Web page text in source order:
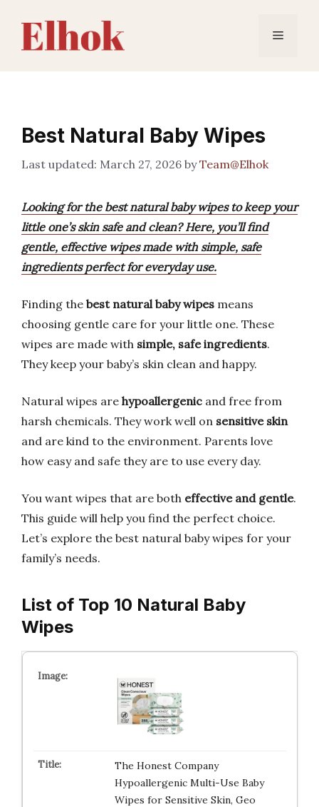
content
Menu
Best Natural Baby Wipes
March 27, 2026 byTeam@Elhok
Looking for the best natural baby wipes to keep your
little one’s skin safe and clean? Here, you’ll find
gentle, effective wipes made with simple, safe
ingredients perfect for everyday use.
Finding the best natural baby wipes means
choosing gentle care for your little one. These
wipes are made with simple, safe ingredients.
They keep your baby’s skin clean and happy.
Natural wipes are hypoallergenic and free from
harsh chemicals. They work well on sensitive skin
and are kind to the environment. Parents love
how easy and safe they are to use every day.
You want wipes that are both effective and gentle.
This guide will help you find the perfect choice.
Let’s explore the best natural baby wipes for your
family’s needs.
List of Top 10 Natural Baby
Wipes
The Honest Company
Hypoallergenic Multi-Use Baby
Wipes for Sensitive Skin, Geo